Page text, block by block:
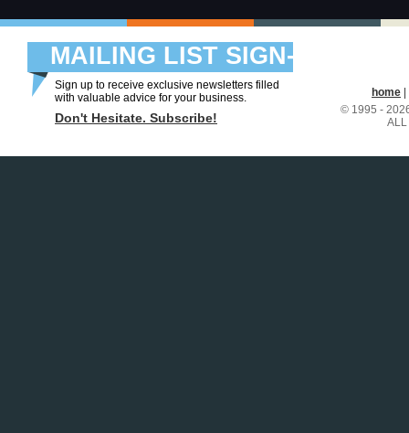
MAILING LIST SIGN-
UP
Sign up to receive exclusive newsletters filled
with valuable advice for your business.
Don't Hesitate. Subscribe!
home
© 1995 -